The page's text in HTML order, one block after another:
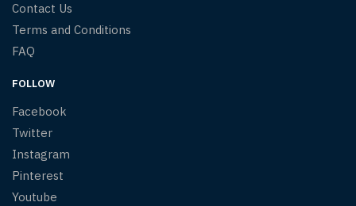
Contact Us
Terms and Conditions
FAQ
FOLLOW
Facebook
Twitter
Instagram
Pinterest
Youtube